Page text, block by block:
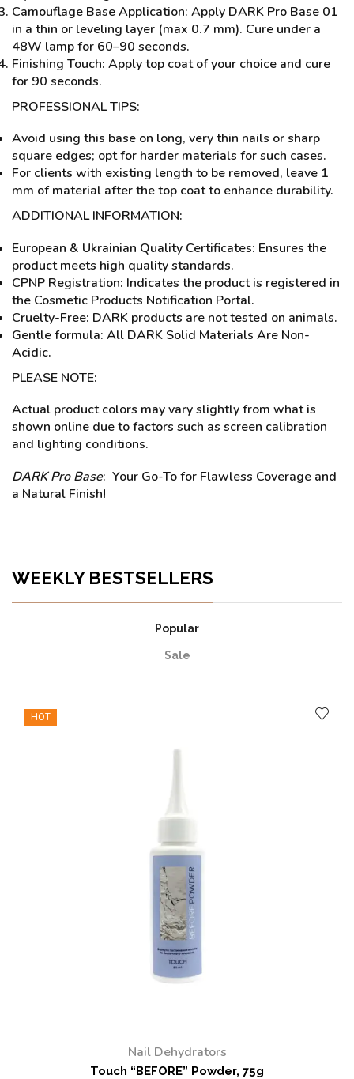
Camouflage Base Application: Apply DARK Pro Base 01
in a thin or leveling layer (max 0.7 mm). Cure under a
48W lamp for 60–90 seconds.
Finishing Touch: Apply top coat of your choice and cure
for 90 seconds.
PROFESSIONAL TIPS:
Avoid using this base on long, very thin nails or sharp
square edges; opt for harder materials for such cases.
For clients with existing length to be removed, leave 1
mm of material after the top coat to enhance durability.
ADDITIONAL INFORMATION:
European & Ukrainian Quality Certificates: Ensures the
product meets high quality standards.
CPNP Registration: Indicates the product is registered in
the Cosmetic Products Notification Portal.
Cruelty-Free: DARK products are not tested on animals.
Gentle formula: All DARK Solid Materials Are Non-
Acidic.
PLEASE NOTE:
Actual product colors may vary slightly from what is
shown online due to factors such as screen calibration
and lighting conditions.
DARK Pro Base: Your Go-To for Flawless Coverage and
a Natural Finish!
WEEKLY BESTSELLERS
Popular
Sale
HOT
Nail Dehydrators
Touch “BEFORE” Powder, 75g